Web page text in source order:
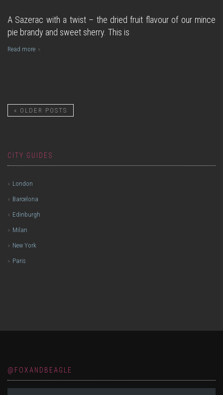
A Sazerac with a twist – the dried fruit flavour of our mince
pie brandy and sweet sherry. This is
Read more
« OLDER POSTS
CITY GUIDES
London
Barcelona
Edinburgh
Milan
New York
Paris
@FOXANDBEAGLE